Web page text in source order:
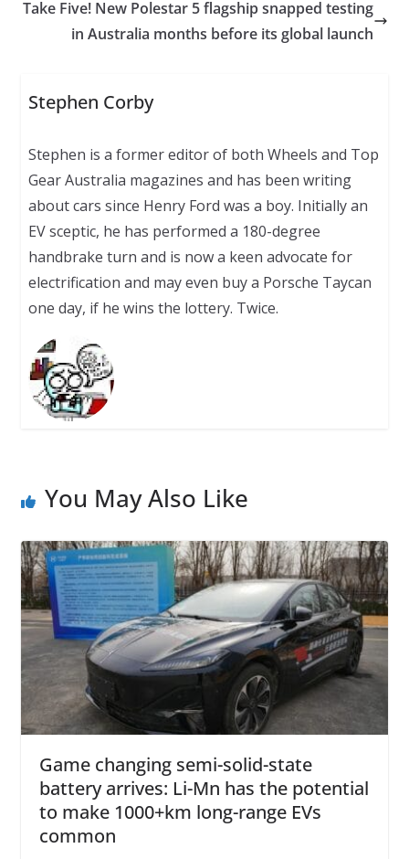
Take Five! New Polestar 5 flagship snapped testing
in Australia months before its global launch
Stephen Corby
Stephen is a former editor of both Wheels and Top
Gear Australia magazines and has been writing
about cars since Henry Ford was a boy. Initially an
EV sceptic, he has performed a 180-degree
handbrake turn and is now a keen advocate for
electrification and may even buy a Porsche Taycan
one day, if he wins the lottery. Twice.
You May Also Like
Game changing semi-solid-state
battery arrives: Li-Mn has the potential
to make 1000+km long-range EVs
common